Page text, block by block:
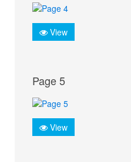
View
Page 5
View